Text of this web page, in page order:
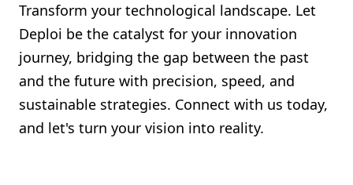
Transform your technological landscape. Let
Deploi be the catalyst for your innovation
journey, bridging the gap between the past
and the future with precision, speed, and
sustainable strategies. Connect with us today,
and let's turn your vision into reality.